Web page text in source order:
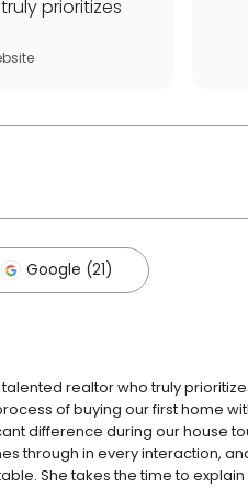
prioritizes
Google (21)
realtor who truly
of buying our first home
difference during our house
through in every interaction,
She takes the time to